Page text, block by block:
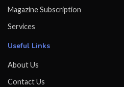
Magazine Subscription
Services
Useful Links
About Us
Contact Us